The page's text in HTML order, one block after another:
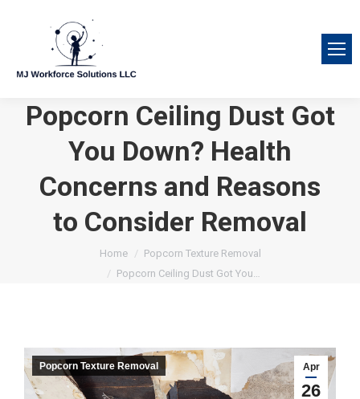
Popcorn Ceiling Dust Got
You Down? Health
Concerns and Reasons
to Consider Removal
You are here:
Home
Popcorn Texture Removal
Popcorn Ceiling Dust Got You…
Apr
26
Popcorn Texture Removal